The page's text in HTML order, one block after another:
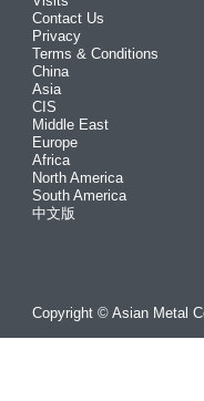
Contact Us
Privacy
Terms & Conditions
China
Asia
CIS
Middle East
Europe
Africa
North America
South America
中文版
Copyright © Asian Metal